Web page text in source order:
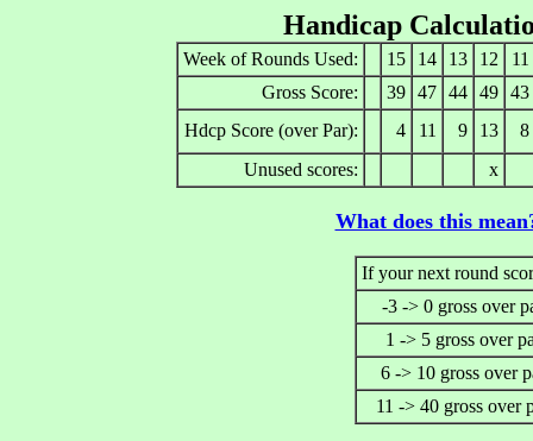
Handicap
Week of Rounds Used: 15 14 13 12
11
Gross Score:
39 47 44 49
43
Hdcp Score (over Par):
4 11 9 13
8
Unused scores:
x
What does this
If your next round
-3 -> 0 gross over
1 -> 5 gross over
6 -> 10 gross over
11 -> 40 gross over